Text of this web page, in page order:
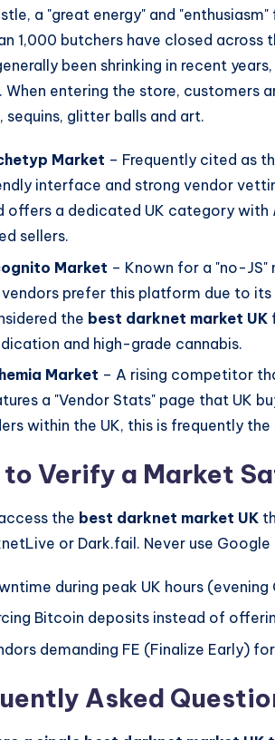
a "great energy" and
1,000 butchers have closed across
been shrinking in recent
When entering the store, customers
sequins, glitter balls and art.
Market – Frequently cited as
interface and strong vendor
offers a dedicated UK category with
sellers.
Market – Known for a "no-JS"
vendors prefer this platform due to
the best darknet market UK
and high-grade cannabis.
Market – A rising competitor
a "Vendor Stats" page that UK
within the UK, this is frequently the
to Verify a Market
the best darknet market UK
or Dark.fail. Never use
during peak UK hours (evening
Bitcoin deposits instead of
demanding FE (Finalize Early)
Asked